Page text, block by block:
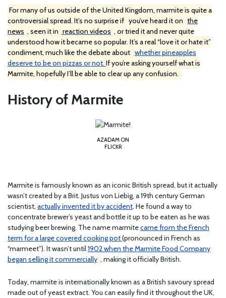
For many of us outside of the United Kingdom, marmite is quite a
controversial spread. It’s no surprise if you’ve heard it on the
news , seen it in reaction videos , or tried it and never quite
understood how it became so popular. It’s a real “love it or hate it”
condiment, much like the debate about whether pineapples
deserve to be on pizzas or not. If you’re asking yourself what is
Marmite, hopefully I’ll be able to clear up any confusion.
History of Marmite
AZADAM ON
FLICKR
Marmite is famously known as an iconic British spread, but it actually
wasn’t created by a Brit. Justus von Liebig, a 19th century German
scientist, actually invented it by accident. He found a way to
concentrate brewer’s yeast and bottle it up to be eaten as he was
studying beer brewing. The name marmitecame from the French
term for a large covered cooking pot(pronounced in French as
“marmeet”). It wasn’t until1902 when the Marmite Food Company
began selling it commercially , making it officially British.
Today, marmite is internationally known as a British savoury spread
made out of yeast extract. You can easily find it throughout the UK,